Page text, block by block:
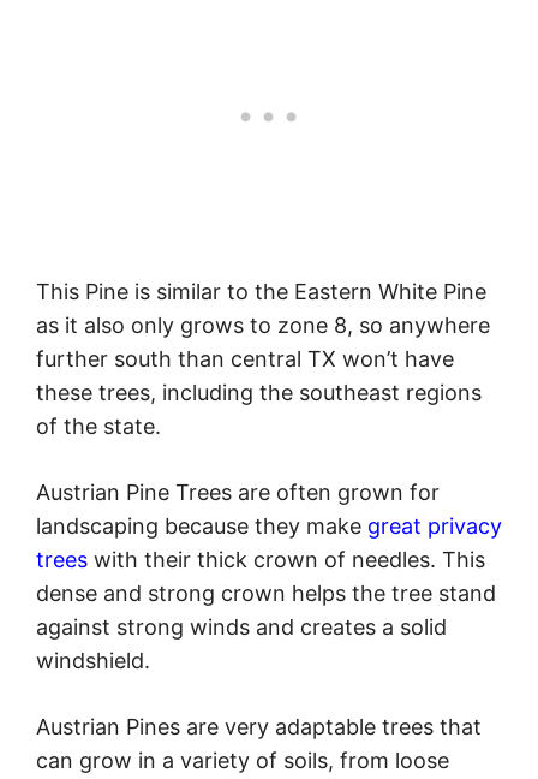
This Pine is similar to the Eastern White Pine
as it also only grows to zone 8, so anywhere
further south than central TX won’t have
these trees, including the southeast regions
of the state.
Austrian Pine Trees are often grown for
landscaping because they make great privacy
trees with their thick crown of needles. This
dense and strong crown helps the tree stand
against strong winds and creates a solid
windshield.
Austrian Pines are very adaptable trees that
can grow in a variety of soils, from loose